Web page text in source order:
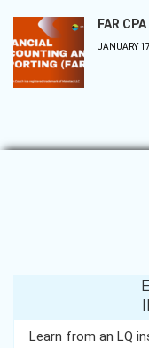
FAR
JANUARY
Learn from an LQ